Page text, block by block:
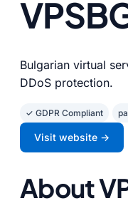
Bulgarian virtual
DDoS protection.
✓ GDPR Compliant
Visit website →
About